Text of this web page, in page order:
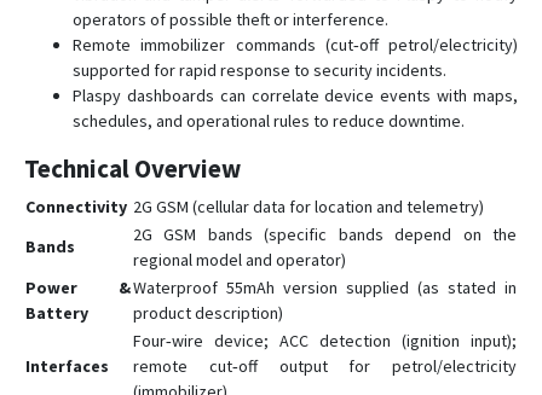
operators of possible theft or interference.
Remote immobilizer commands (cut‑off petrol/electricity)
supported for rapid response to security incidents.
Plaspy dashboards can correlate device events with maps,
schedules, and operational rules to reduce downtime.
Technical Overview
Connectivity 2G GSM (cellular data for location and telemetry)
Bands
2G GSM bands (specific bands depend on the
regional model and operator)
Power &
Battery
Waterproof 55mAh version supplied (as stated in
product description)
Interfaces
Four‑wire device; ACC detection (ignition input);
remote cut‑off output for petrol/electricity